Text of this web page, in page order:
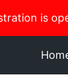
is
for our